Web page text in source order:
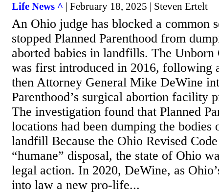
Life News ^ | February 18, 2025 | Steven Ertelt
An Ohio judge has blocked a common
stopped Planned Parenthood from
aborted babies in landfills. The
was first introduced in 2016, following
then Attorney General Mike DeWine
Parenthood’s surgical abortion facility
The investigation found that Planned
locations had been dumping the bodies
landfill Because the Ohio Revised
“humane” disposal, the state of Ohio
legal action. In 2020, DeWine, as
into law a new pro-life...